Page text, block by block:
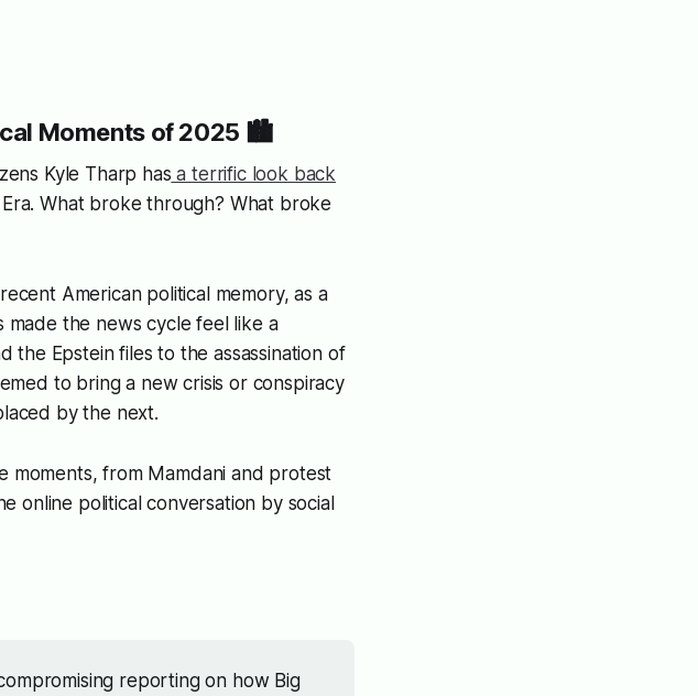
Moments of 2025 🏙️
Kyle Tharp has a terrific look back
What broke through? What broke
American political memory, as a
made the news cycle feel like a
the Epstein files to the assassination of
to bring a new crisis or conspiracy
by the next.
moments, from Mamdani and protest
online political conversation by social
reporting on how Big